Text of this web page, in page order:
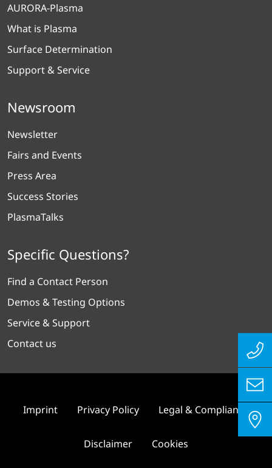
AURORA-Plasma
What is Plasma
Surface Determination
Support & Service
Newsroom
Newsletter
Fairs and Events
Press Area
Success Stories
PlasmaTalks
Specific Questions?
Find a Contact Person
Demos & Testing Options
Service & Support
Contact us
Imprint Privacy Policy Legal & Compliance
Disclaimer Cookies